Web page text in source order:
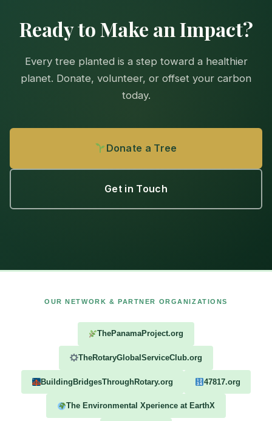
Ready to Make an Impact?
Every tree planted is a step toward a healthier
planet. Donate, volunteer, or offset your carbon
today.
Donate a Tree
Get in Touch
OUR NETWORK & PARTNER ORGANIZATIONS
ThePanamaProject.org
TheRotaryGlobalServiceClub.org
BuildingBridgesThroughRotary.org 47817.org
The Environmental Xperience at EarthX